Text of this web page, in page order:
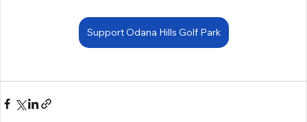
Support Odana Hills Golf Park